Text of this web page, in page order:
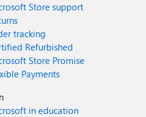
Store support
tracking
Refurbished
Store Promise
Payments
in education